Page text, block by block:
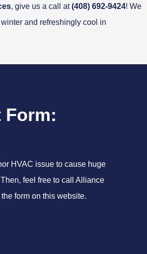
, give us a call at(408) 692-9424! We
and refreshingly cool in
Form:
HVAC issue to cause huge
feel free to call Alliance
form on this website.